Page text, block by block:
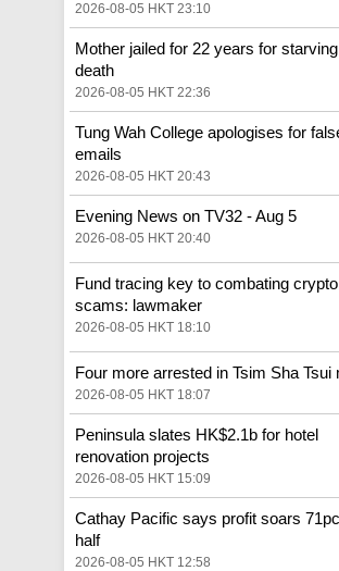
2026-08-05 HKT 23:10
Mother jailed for 22 years for
death
2026-08-05 HKT 22:36
Tung Wah College apologises for
emails
2026-08-05 HKT 20:43
Evening News on TV32 - Aug 5
2026-08-05 HKT 20:40
Fund tracing key to combating crypto
scams: lawmaker
2026-08-05 HKT 18:10
Four more arrested in Tsim Sha Tsui
2026-08-05 HKT 18:07
Peninsula slates HK$2.1b for hotel
renovation projects
2026-08-05 HKT 15:09
Cathay Pacific says profit soars
half
2026-08-05 HKT 12:58